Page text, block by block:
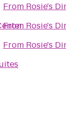
From Rosie's
From Rosie's
From Rosie's